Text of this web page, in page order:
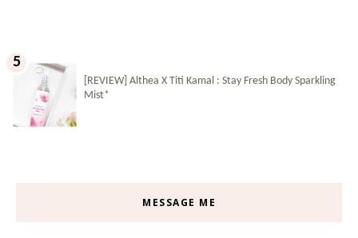
[REVIEW] Althea X Titi Kamal : Stay Fresh Body Sparkling
Mist*
MESSAGE ME